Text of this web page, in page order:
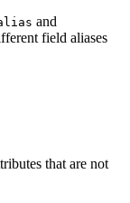
and
field aliases
that are not